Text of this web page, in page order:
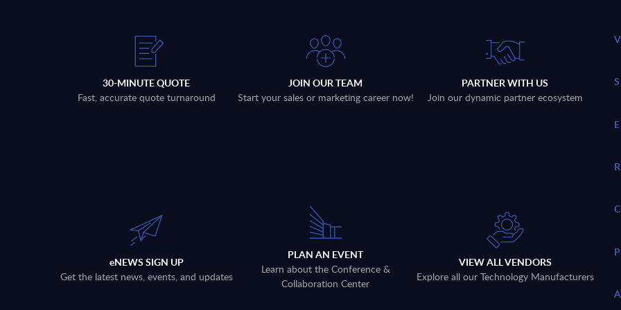
30-MINUTE QUOTE
Fast, accurate quote turnaround
JOIN OUR TEAM
Start your sales or marketing career now!
PARTNER WITH US
Join our dynamic partner ecosystem
eNEWS SIGN UP
Get the latest news, events, and updates
PLAN AN EVENT
Learn about the Conference &
Collaboration Center
VIEW ALL VENDORS
Explore all our Technology Manufacturers